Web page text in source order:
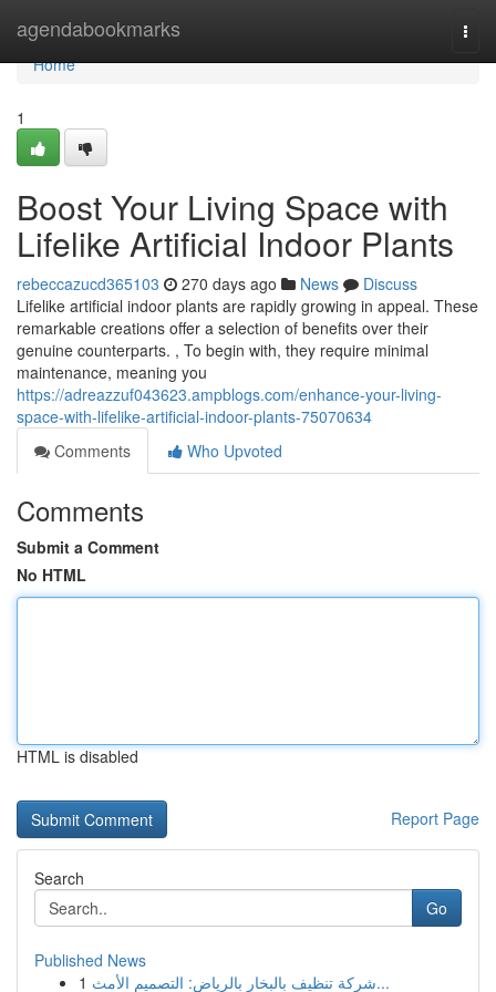
agendabookmarks
Home
Home
1
Boost Your Living Space with
Lifelike Artificial Indoor Plants
rebeccazucd365103 270 days ago News
Discuss
Lifelike artificial indoor plants are rapidly growing in appeal. These
remarkable creations offer a selection of benefits over their
genuine counterparts. , To begin with, they require minimal
maintenance, meaning you
https://adreazzuf043623.ampblogs.com/enhance-your-living-
space-with-lifelike-artificial-indoor-plants-75070634
Comments
Who Upvoted
Comments
Submit a Comment
No HTML
HTML is disabled
Report Page
Search
Go
Published News
1
شركة تنظيف بالبخار بالرياض: التصميم الأمث...